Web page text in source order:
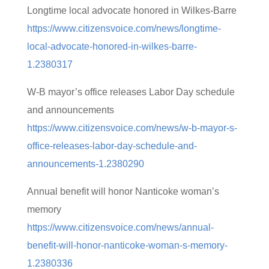
Longtime local advocate honored in Wilkes-Barre
https://www.citizensvoice.com/news/longtime-
local-advocate-honored-in-wilkes-barre-
1.2380317
W-B mayor’s office releases Labor Day schedule
and announcements
https://www.citizensvoice.com/news/w-b-mayor-s-
office-releases-labor-day-schedule-and-
announcements-1.2380290
Annual benefit will honor Nanticoke woman’s
memory
https://www.citizensvoice.com/news/annual-
benefit-will-honor-nanticoke-woman-s-memory-
1.2380336